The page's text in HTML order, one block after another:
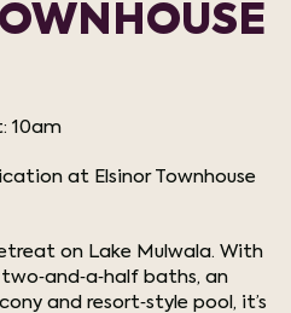
10am
at Elsinor Townhouse
on Lake Mulwala. With
baths, an
and resort‑style pool, it’s